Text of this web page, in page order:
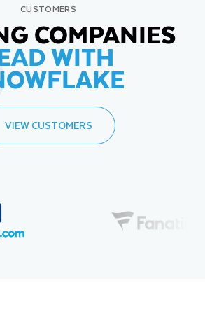
CUSTOMERS
COMPANIES
WITH
VIEW CUSTOMERS